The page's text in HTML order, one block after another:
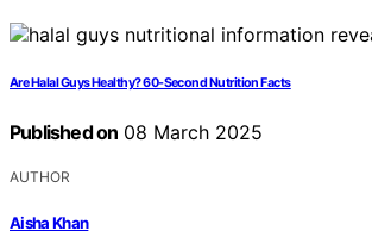
Are Halal Guys Healthy? 60-Second Nutrition Facts
Published on 08 March 2025
AUTHOR
Aisha Khan